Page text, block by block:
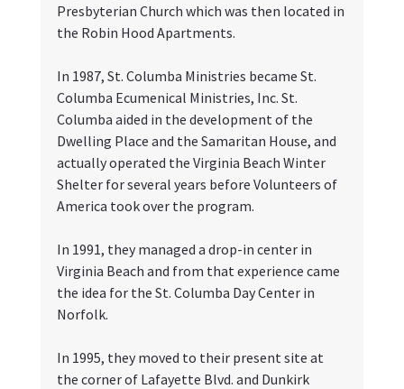
Presbyterian Church which was then located in
the Robin Hood Apartments.
In 1987, St. Columba Ministries became St.
Columba Ecumenical Ministries, Inc. St.
Columba aided in the development of the
Dwelling Place and the Samaritan House, and
actually operated the Virginia Beach Winter
Shelter for several years before Volunteers of
America took over the program.
In 1991, they managed a drop-in center in
Virginia Beach and from that experience came
the idea for the St. Columba Day Center in
Norfolk.
In 1995, they moved to their present site at
the corner of Lafayette Blvd. and Dunkirk